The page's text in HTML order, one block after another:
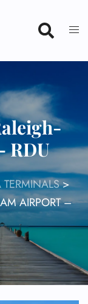
RDU
>
AIRPORT –